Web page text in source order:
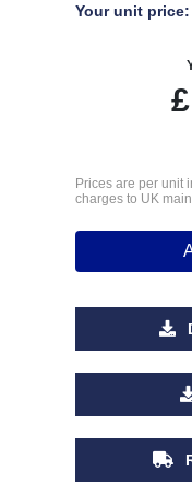
Your unit price:
£
Prices are per unit
charges to UK